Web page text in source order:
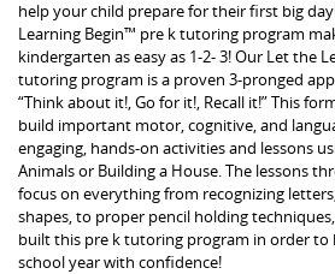
help your child prepare for their first big
Learning Begin™ pre k tutoring program
kindergarten as easy as 1-2- 3! Our Let the
tutoring program is a proven 3-pronged
“Think about it!, Go for it!, Recall it!” This
build important motor, cognitive, and
engaging, hands-on activities and lessons
Animals or Building a House. The lessons
focus on everything from recognizing
shapes, to proper pencil holding
built this pre k tutoring program in order to
school year with confidence!